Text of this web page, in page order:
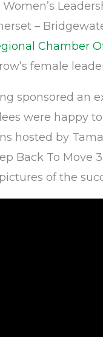
–
Chamber
female
sponsored an
were happy
hosted by
Back To Move
of the